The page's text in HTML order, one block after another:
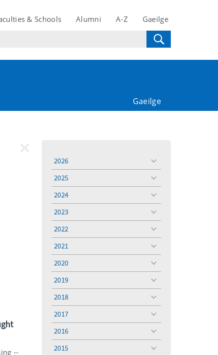
& Schools Alumni A-Z Gaeilge
Gaeilge
Filter
REMOVE
--
2026
toggle
2025
toggle
2024
toggle
2023
toggle
2022
toggle
2021
toggle
2020
toggle
2019
toggle
2018
toggle
2017
toggle
2016
toggle
2015
toggle